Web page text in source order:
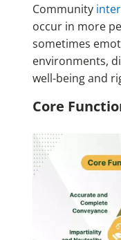
Community
occur in more
sometimes
environments,
well-being and
Core